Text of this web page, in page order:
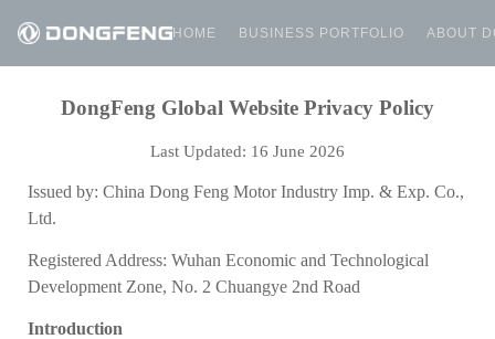
HOME BUSINESS PORTFOLIO ABOUT
DongFeng Global Website Privacy Policy
Last Updated: 16 June 2026
Issued by: China Dong Feng Motor Industry Imp. & Exp. Co.,
Ltd.
Registered Address: Wuhan Economic and Technological
Development Zone, No. 2 Chuangye 2nd Road
Introduction